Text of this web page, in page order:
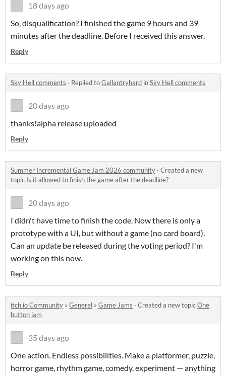
18 days ago
So, disqualification? I finished the game 9 hours and 39
minutes after the deadline. Before I received this answer.
Reply
Sky Hell comments · Replied toGallantryhard inSky Hell comments
20 days ago
thanks!alpha release uploaded
Reply
Summer Incremental Game Jam 2026 community · Created a new
topic Is it allowed to finish the game after the deadline?
20 days ago
I didn't have time to finish the code. Now there is only a
prototype with a UI, but without a game (no card board).
Can an update be released during the voting period? I'm
working on this now.
Reply
itch.io Community » General » Game Jams · Created a new topicOne
button jam
35 days ago
One action. Endless possibilities. Make a platformer, puzzle,
horror game, rhythm game, comedy, experiment — anything